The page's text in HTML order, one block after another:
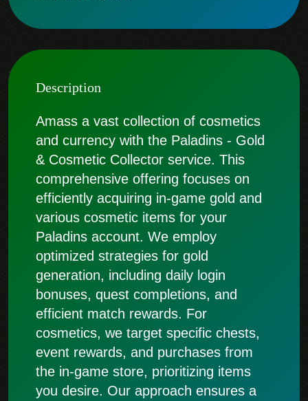
Description
Amass a vast collection of cosmetics
and currency with the Paladins - Gold
& Cosmetic Collector service. This
comprehensive offering focuses on
efficiently acquiring in-game gold and
various cosmetic items for your
Paladins account. We employ
optimized strategies for gold
generation, including daily login
bonuses, quest completions, and
efficient match rewards. For
cosmetics, we target specific chests,
event rewards, and purchases from
the in-game store, prioritizing items
you desire. Our approach ensures a